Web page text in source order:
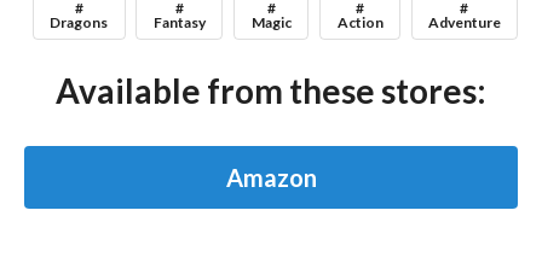
#
Dragons
#
Fantasy
#
Magic
#
Action
#
Adventure
Available from these stores:
Amazon